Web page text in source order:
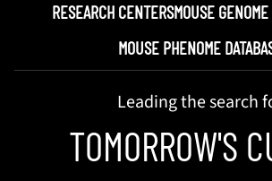
RESEARCH CENTERSMOUSE
MOUSE PHENOME
Leading the search
TOMORROW'S